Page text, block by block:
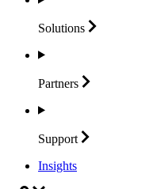
Solutions
Partners
Support
Insights